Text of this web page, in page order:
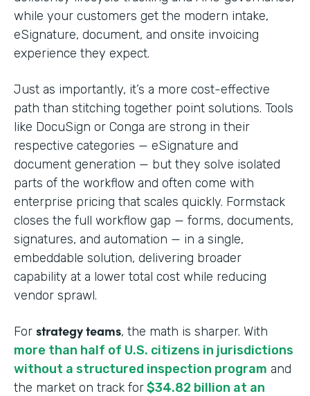
while your customers get the modern intake,
eSignature, document, and onsite invoicing
experience they expect.
Just as importantly, it’s a more cost-effective
path than stitching together point solutions. Tools
like DocuSign or Conga are strong in their
respective categories — eSignature and
document generation — but they solve isolated
parts of the workflow and often come with
enterprise pricing that scales quickly. Formstack
closes the full workflow gap — forms, documents,
signatures, and automation — in a single,
embeddable solution, delivering broader
capability at a lower total cost while reducing
vendor sprawl.
For strategy teams, the math is sharper. With
more than half of U.S. citizens in jurisdictions
without a structured inspection program and
the market on track for$34.82 billion at an